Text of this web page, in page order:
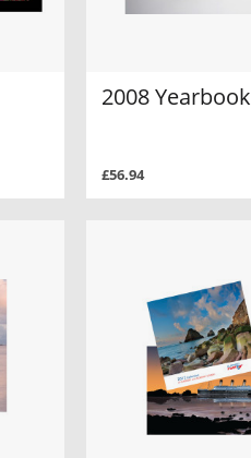
2008 Yearbook
£56.94